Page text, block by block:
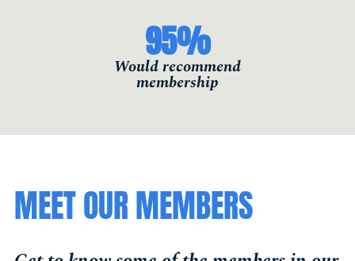
95%
Would recommend
membership
MEET OUR MEMBERS